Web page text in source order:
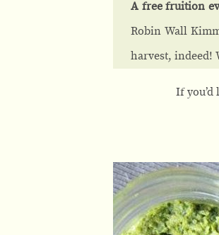
A free fruition
Robin Wall
harvest, indeed!
If you’d